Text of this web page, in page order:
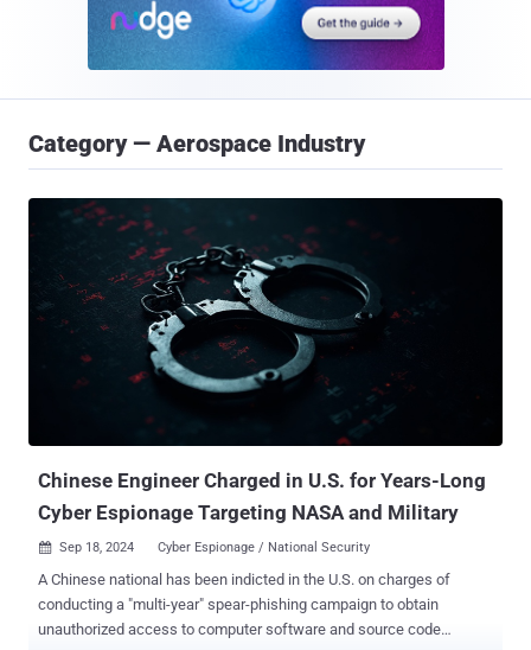
Category — Aerospace Industry
Chinese Engineer Charged in U.S. for Years-Long
Cyber Espionage Targeting NASA and Military
 Sep 18, 2024 Cyber Espionage / National Security
A Chinese national has been indicted in the U.S. on charges of
conducting a "multi-year" spear-phishing campaign to obtain
unauthorized access to computer software and source code